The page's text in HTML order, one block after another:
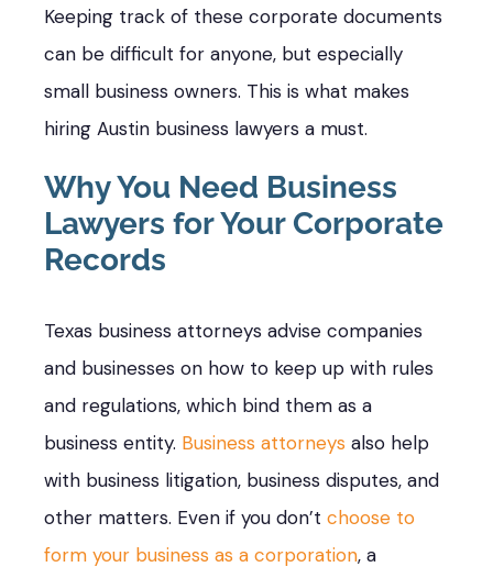
Keeping track of these corporate documents
can be difficult for anyone, but especially
small business owners. This is what makes
hiring Austin business lawyers a must.
Why You Need Business
Lawyers for Your Corporate
Records
Texas business attorneys advise companies
and businesses on how to keep up with rules
and regulations, which bind them as a
business entity. Business attorneys also help
with business litigation, business disputes, and
other matters. Even if you don’t choose to
form your business as a corporation, a